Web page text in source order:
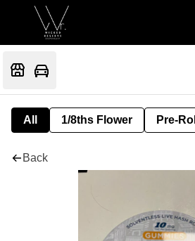
All 1/8ths Flower Pre-
Back